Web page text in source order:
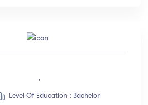
,
Level Of Education : Bachelor